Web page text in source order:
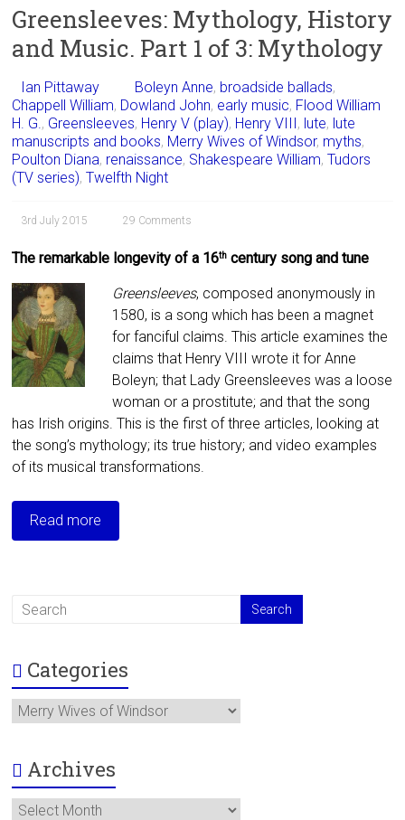
Greensleeves: Mythology, History
and Music. Part 1 of 3: Mythology
Ian Pittaway Boleyn Anne, broadside ballads,
Chappell William, Dowland John, early music, Flood William
H. G., Greensleeves, Henry V (play), Henry VIII, lute, lute
manuscripts and books, Merry Wives of Windsor, myths,
Poulton Diana, renaissance, Shakespeare William,Tudors
(TV series),Twelfth Night
3rd July 2015 29 Comments
The remarkable longevity of a 16th century song and tune
Greensleeves, composed anonymously in
1580, is a song which has been a magnet
for fanciful claims. This article examines the
claims that Henry VIII wrote it for Anne
Boleyn; that Lady Greensleeves was a loose
woman or a prostitute; and that the song
has Irish origins. This is the first of three articles, looking at
the song’s mythology; its true history; and video examples
of its musical transformations.
Read more
Categories
Categories
Archives
Archives